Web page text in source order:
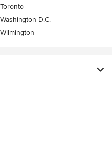
Toronto
Washington D.C.
Wilmington